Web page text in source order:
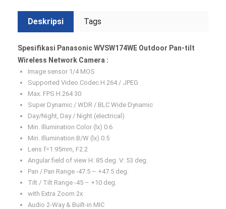
Deskripsi Tags
Spesifikasi Panasonic WVSW174WE Outdoor Pan-tilt
Wireless Network Camera :
Image sensor 1/4 MOS
Supported Video Codec H.264 / JPEG
Max. FPS H.264 30
Super Dynamic / WDR / BLC Wide Dynamic
Day/Night, Day / Night (electrical)
Min. Illumination Color (lx) 0.6
Min. Illumination B/W (lx) 0.5
Lens f=1.95mm, F2.2
Angular field of view H: 85 deg. V: 53 deg.
Pan / Pan Range -47.5 – +47.5 deg.
Tilt / Tilt Range -45 – +10 deg.
with Extra Zoom 2x
Audio 2-Way & Built-in MIC